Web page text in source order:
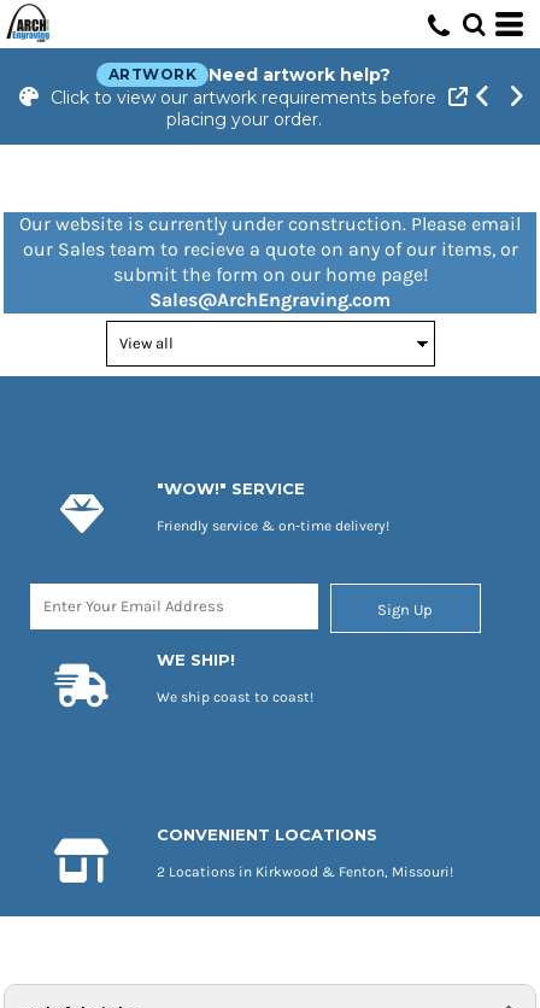
ARTWORK
Need artwork help?
Click to view our artwork requirements before
placing your order.
Our website is currently under construction. Please email
our Sales team to recieve a quote on any of our items, or
submit the form on our home page!
Sales@ArchEngraving.com
"WOW!" SERVICE
Friendly service & on-time delivery!
Sign Up
WE SHIP!
We ship coast to coast!
CONVENIENT LOCATIONS
2 Locations in Kirkwood & Fenton, Missouri!